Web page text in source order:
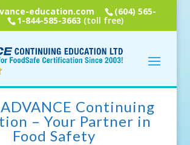
education.com (604) 565-
1-844-585-3663 (toll free)
Continuing
– Your Partner in
Food Safety